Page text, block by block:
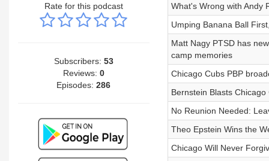
Rate for this podcast
Subscribers: 53
Reviews: 0
Episodes:286
What's Wrong with Andy
Umping Banana Ball
Matt Nagy PTSD has
camp memories
Chicago Cubs PBP
Bernstein Blasts Chicago
No Reunion Needed:
Theo Epstein Wins the
Chicago Will Never